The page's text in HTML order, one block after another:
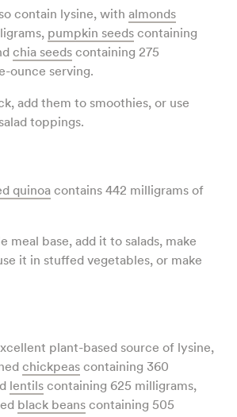
contain lysine, withalmonds
pumpkin seeds containing
chia seeds containing 275
ounce serving.
add them to smoothies, or use
toppings.
quinoa contains 442 milligrams of
meal base, add it to salads, make
it in stuffed vegetables, or make
plant-based source of lysine,
chickpeas containing 360
lentils containing 625 milligrams,
black beans containing 505